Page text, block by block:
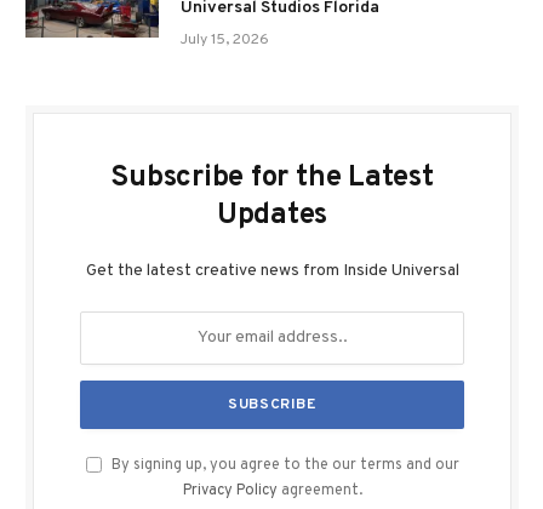
Universal Studios Florida
July 15, 2026
Subscribe for the Latest
Updates
Get the latest creative news from Inside Universal
By signing up, you agree to the our terms and our
Privacy Policy agreement.